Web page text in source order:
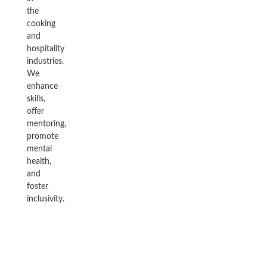
the
cooking
and
hospitality
industries.
We
enhance
skills,
offer
mentoring,
promote
mental
health,
and
foster
inclusivity.